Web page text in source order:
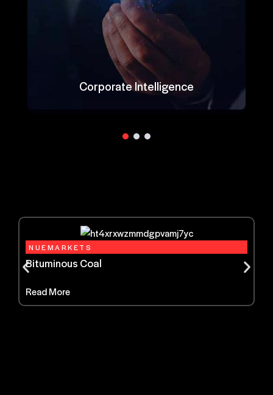
Corporate Intelligence
NUEMARKETS
Bituminous Coal
Read More